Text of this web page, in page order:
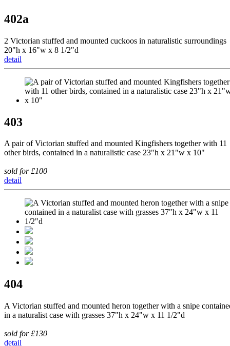
402a
2 Victorian stuffed and mounted cuckoos in naturalistic surroundings
20"h x 16"w x 8 1/2"d
detail
403
A pair of Victorian stuffed and mounted Kingfishers together with 11
other birds, contained in a naturalistic case 23"h x 21"w x 10"
sold for £100
detail
404
A Victorian stuffed and mounted heron together with a snipe
in a naturalist case with grasses 37"h x 24"w x 11 1/2"d
sold for £130
detail